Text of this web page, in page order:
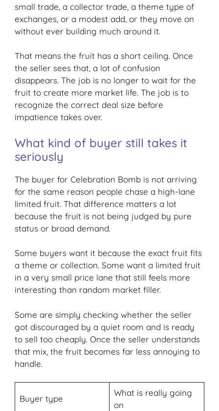
small trade, a collector trade, a theme type of
exchanges, or a modest add, or they move on
without ever building much around it.
That means the fruit has a short ceiling. Once
the seller sees that, a lot of confusion
disappears. The job is no longer to wait for the
fruit to create more market life. The job is to
recognize the correct deal size before
impatience takes over.
What kind of buyer still takes it
seriously
The buyer for Celebration Bomb is not arriving
for the same reason people chase a high-lane
limited fruit. That difference matters a lot
because the fruit is not being judged by pure
status or broad demand.
Some buyers want it because the exact fruit fits
a theme or collection. Some want a limited fruit
in a very small price lane that still feels more
interesting than random market filler.
Some are simply checking whether the seller
got discouraged by a quiet room and is ready
to sell too cheaply. Once the seller understands
that mix, the fruit becomes far less annoying to
handle.
Buyer type
What is really going
on